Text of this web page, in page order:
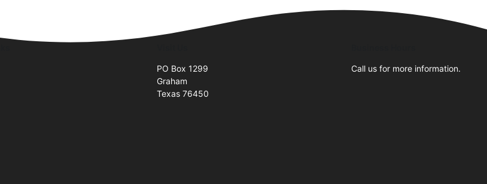
PO Box 1299
Graham
Texas 76450
Call us for more information.